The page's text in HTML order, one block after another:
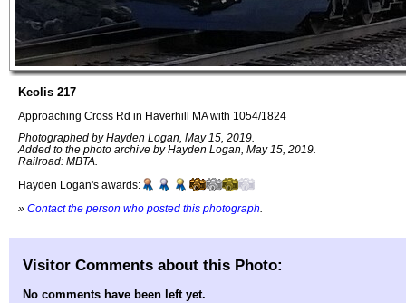
Keolis 217
Approaching Cross Rd in Haverhill MA with 1054/1824
Photographed by Hayden Logan, May 15, 2019.
Added to the photo archive by Hayden Logan, May 15, 2019.
Railroad: MBTA.
Hayden Logan's awards:
» Contact the person who posted this photograph
Visitor Comments about this Photo:
No comments have been left yet.